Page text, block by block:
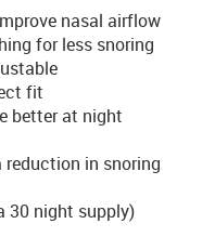
nasal airflow
for less snoring
fit
better at night
reduction in snoring
30 night supply)